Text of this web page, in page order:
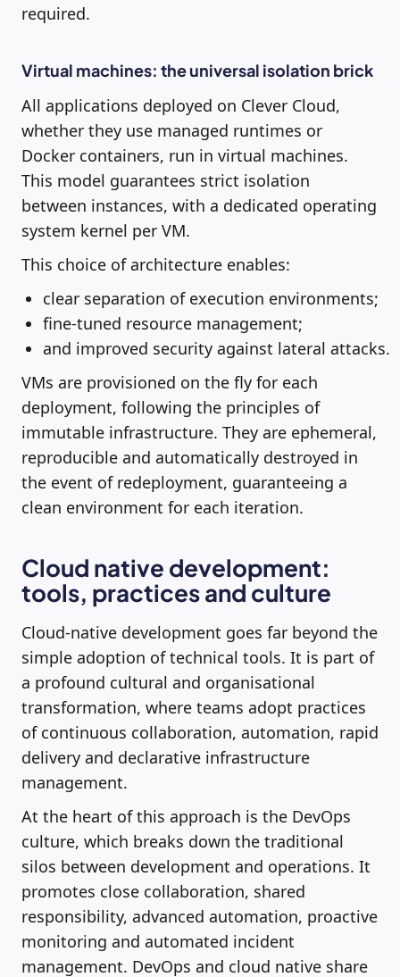
required.
Virtual machines: the universal isolation brick
All applications deployed on Clever Cloud,
whether they use managed runtimes or
Docker containers, run in virtual machines.
This model guarantees strict isolation
between instances, with a dedicated operating
system kernel per VM.
This choice of architecture enables:
clear separation of execution environments;
fine-tuned resource management;
and improved security against lateral attacks.
VMs are provisioned on the fly for each
deployment, following the principles of
immutable infrastructure. They are ephemeral,
reproducible and automatically destroyed in
the event of redeployment, guaranteeing a
clean environment for each iteration.
Cloud native development:
tools, practices and culture
Cloud-native development goes far beyond the
simple adoption of technical tools. It is part of
a profound cultural and organisational
transformation, where teams adopt practices
of continuous collaboration, automation, rapid
delivery and declarative infrastructure
management.
At the heart of this approach is the DevOps
culture, which breaks down the traditional
silos between development and operations. It
promotes close collaboration, shared
responsibility, advanced automation, proactive
monitoring and automated incident
management. DevOps and cloud native share